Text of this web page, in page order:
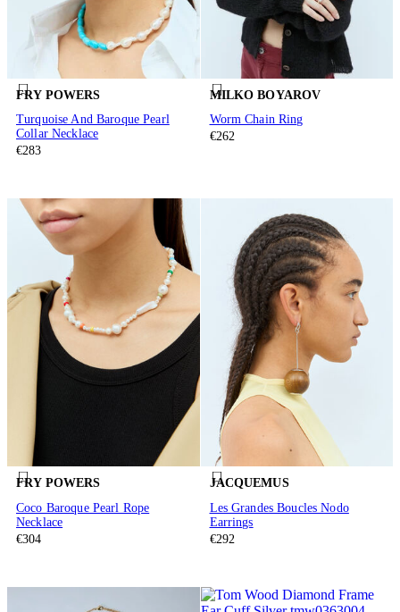
FRY POWERS
Turquoise And Baroque Pearl
Collar Necklace
€283
MILKO BOYAROV
Worm Chain Ring
€262
FRY POWERS
Coco Baroque Pearl Rope
Necklace
€304
JACQUEMUS
Les Grandes Boucles Nodo
Earrings
€292